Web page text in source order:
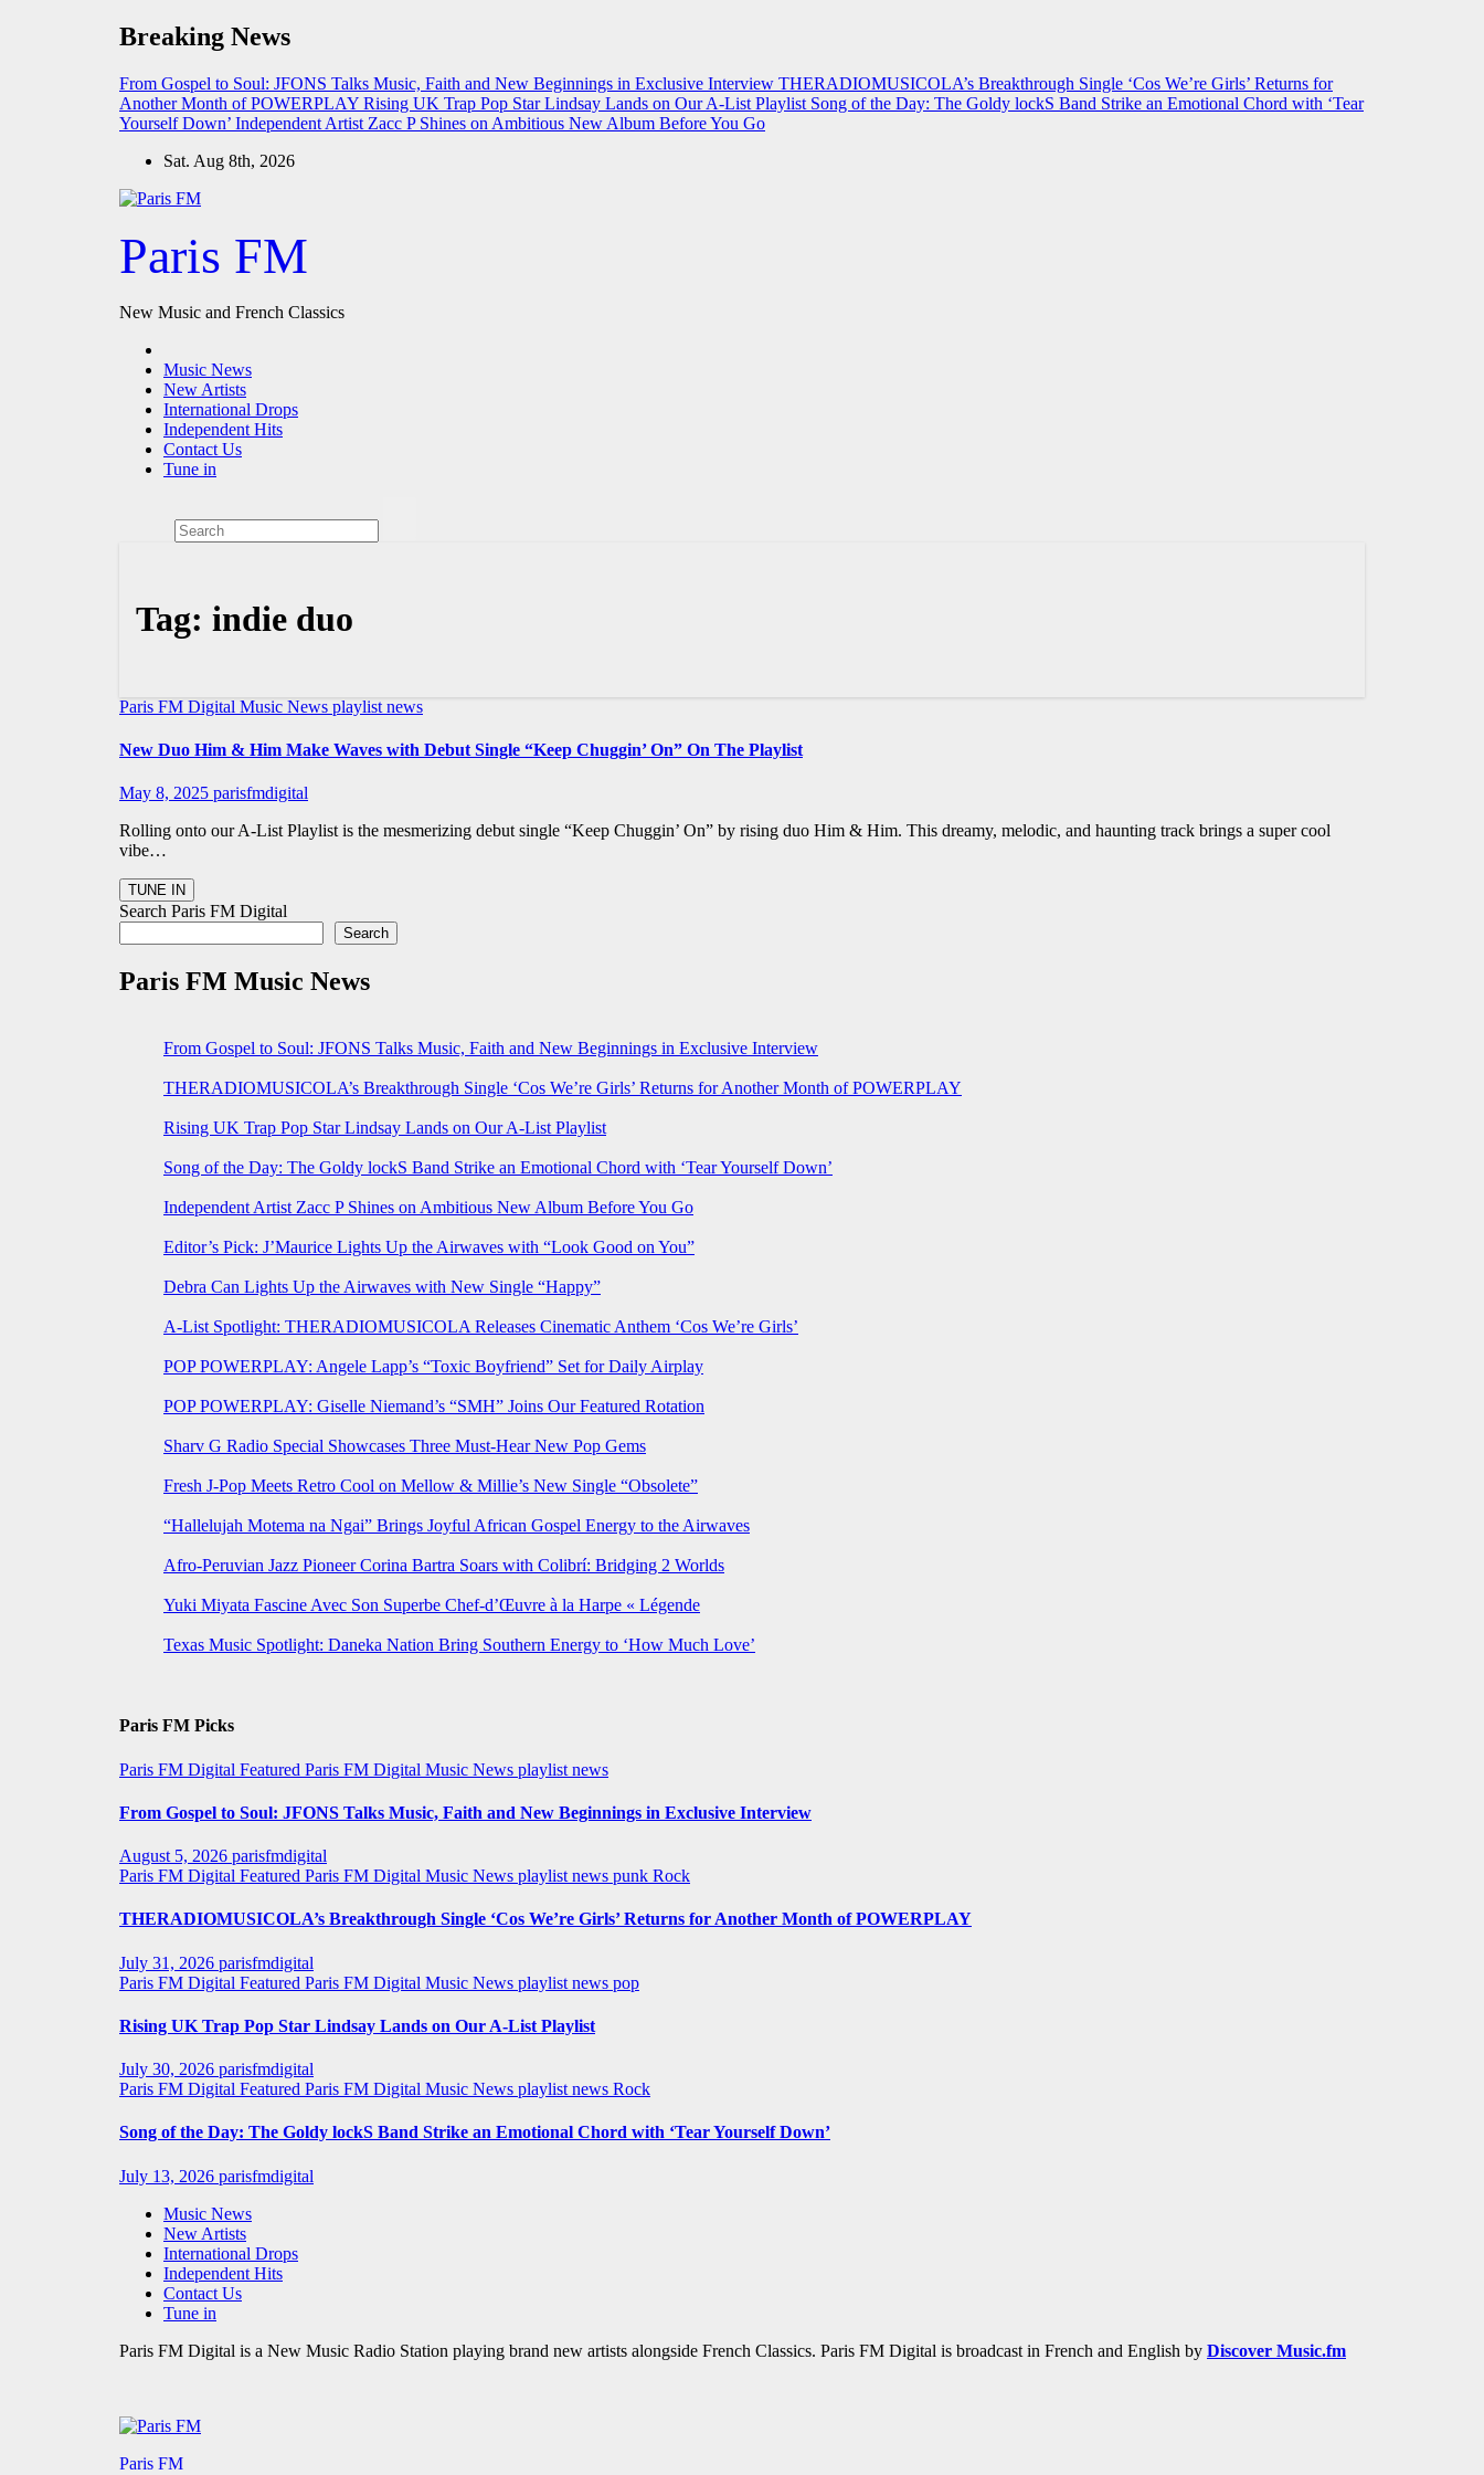
Breaking News
From Gospel to Soul: JFONS Talks Music, Faith and New Beginnings in Exclusive Interview THERADIOMUSICOLA’s Breakthrough Single ‘Cos We’re Girls’ Returns for
Another Month of POWERPLAY Rising UK Trap Pop Star Lindsay Lands on Our A-List Playlist Song of the Day: The Goldy lockS Band Strike an Emotional Chord with ‘Tear
Yourself Down’ Independent Artist Zacc P Shines on Ambitious New Album Before You Go
Sat. Aug 8th, 2026
Paris FM
New Music and French Classics
Music News
New Artists
International Drops
Independent Hits
Contact Us
Tune in
Tag: indie duo
Paris FM Digital Music News playlist news
New Duo Him & Him Make Waves with Debut Single “Keep Chuggin’ On” On The Playlist
May 8, 2025 parisfmdigital
Rolling onto our A-List Playlist is the mesmerizing debut single “Keep Chuggin’ On” by rising duo Him & Him. This dreamy, melodic, and haunting track brings a super cool
vibe…
Search Paris FM Digital
Search
Paris FM Music News
From Gospel to Soul: JFONS Talks Music, Faith and New Beginnings in Exclusive Interview
THERADIOMUSICOLA’s Breakthrough Single ‘Cos We’re Girls’ Returns for Another Month of POWERPLAY
Rising UK Trap Pop Star Lindsay Lands on Our A-List Playlist
Song of the Day: The Goldy lockS Band Strike an Emotional Chord with ‘Tear Yourself Down’
Independent Artist Zacc P Shines on Ambitious New Album Before You Go
Editor’s Pick: J’Maurice Lights Up the Airwaves with “Look Good on You”
Debra Can Lights Up the Airwaves with New Single “Happy”
A-List Spotlight: THERADIOMUSICOLA Releases Cinematic Anthem ‘Cos We’re Girls’
POP POWERPLAY: Angele Lapp’s “Toxic Boyfriend” Set for Daily Airplay
POP POWERPLAY: Giselle Niemand’s “SMH” Joins Our Featured Rotation
Sharv G Radio Special Showcases Three Must-Hear New Pop Gems
Fresh J-Pop Meets Retro Cool on Mellow & Millie’s New Single “Obsolete”
“Hallelujah Motema na Ngai” Brings Joyful African Gospel Energy to the Airwaves
Afro-Peruvian Jazz Pioneer Corina Bartra Soars with Colibrí: Bridging 2 Worlds
Yuki Miyata Fascine Avec Son Superbe Chef-d’Œuvre à la Harpe « Légende
Texas Music Spotlight: Daneka Nation Bring Southern Energy to ‘How Much Love’
Paris FM Picks
Paris FM Digital Featured Paris FM Digital Music News playlist news
From Gospel to Soul: JFONS Talks Music, Faith and New Beginnings in Exclusive Interview
August 5, 2026 parisfmdigital
Paris FM Digital Featured Paris FM Digital Music News playlist news punk Rock
THERADIOMUSICOLA’s Breakthrough Single ‘Cos We’re Girls’ Returns for Another Month of POWERPLAY
July 31, 2026 parisfmdigital
Paris FM Digital Featured Paris FM Digital Music News playlist news pop
Rising UK Trap Pop Star Lindsay Lands on Our A-List Playlist
July 30, 2026 parisfmdigital
Paris FM Digital Featured Paris FM Digital Music News playlist news Rock
Song of the Day: The Goldy lockS Band Strike an Emotional Chord with ‘Tear Yourself Down’
July 13, 2026 parisfmdigital
Music News
New Artists
International Drops
Independent Hits
Contact Us
Tune in
Paris FM Digital is a New Music Radio Station playing brand new artists alongside French Classics. Paris FM Digital is broadcast in French and English by Discover Music.fm
Paris FM